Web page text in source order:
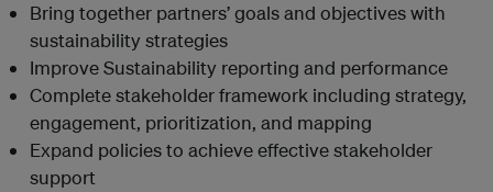
Bring together partners’ goals and objectives with
sustainability strategies
Improve Sustainability reporting and performance
Complete stakeholder framework including strategy,
engagement, prioritization, and mapping
Expand policies to achieve effective stakeholder
support